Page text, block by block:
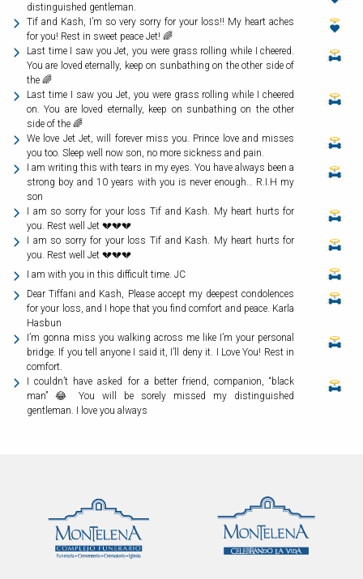
distinguished gentleman.
Tif and Kash, I’m so very sorry for your loss!! My heart aches
for you! Rest in sweet peace Jet! 🌈
Last time I saw you Jet, you were grass rolling while I cheered.
You are loved eternally, keep on sunbathing on the other side of
the 🌈
Last time I saw you Jet, you were grass rolling while I cheered
on. You are loved eternally, keep on sunbathing on the other
side of the 🌈
We love Jet Jet, will forever miss you. Prince love and misses
you too. Sleep well now son, no more sickness and pain.
I am writing this with tears in my eyes. You have always been a
strong boy and 10 years with you is never enough… R.I.H my
son
I am so sorry for your loss Tif and Kash. My heart hurts for
you. Rest well Jet 💔💔💔
I am so sorry for your loss Tif and Kash. My heart hurts for
you. Rest well Jet 💔💔💔
I am with you in this difficult time. JC
Dear Tiffani and Kash, Please accept my deepest condolences
for your loss, and I hope that you find comfort and peace. Karla
Hasbun
I’m gonna miss you walking across me like I’m your personal
bridge. If you tell anyone I said it, I’ll deny it. I Love You! Rest in
comfort.
I couldn’t have asked for a better friend, companion, “black
man” 😂 You will be sorely missed my distinguished
gentleman. I love you always